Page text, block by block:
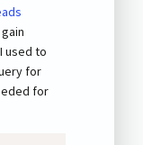
used to
for
for